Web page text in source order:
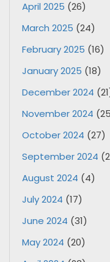
April 2025 (26)
March 2025 (24)
February 2025 (16)
January 2025 (18)
December 2024
November 2024
October 2024 (27)
September 2024
August 2024 (4)
July 2024 (17)
June 2024 (31)
May 2024 (20)